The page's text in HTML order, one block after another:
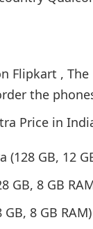
Flipkart ,
the
Price in
(128 GB, 12
GB, 8 GB
8 GB